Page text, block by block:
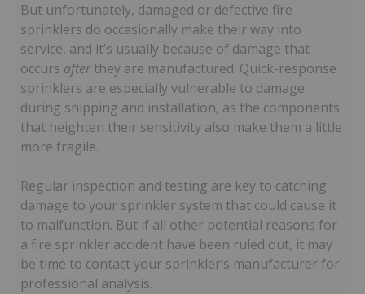
But unfortunately, damaged or defective fire
sprinklers do occasionally make their way into
service, and it’s usually because of damage that
occurs afterthey are manufactured. Quick-response
sprinklers are especially vulnerable to damage
during shipping and installation, as the components
that heighten their sensitivity also make them a little
more fragile.
Regular inspection and testing are key to catching
damage to your sprinkler system that could cause it
to malfunction. But if all other potential reasons for
a fire sprinkler accident have been ruled out, it may
be time to contact your sprinkler’s manufacturer for
professional analysis.